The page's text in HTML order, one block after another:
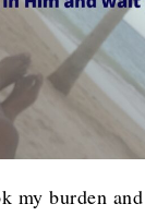
my burden